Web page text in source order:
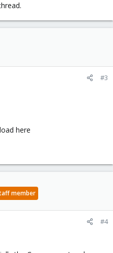
#3
here
member
#4